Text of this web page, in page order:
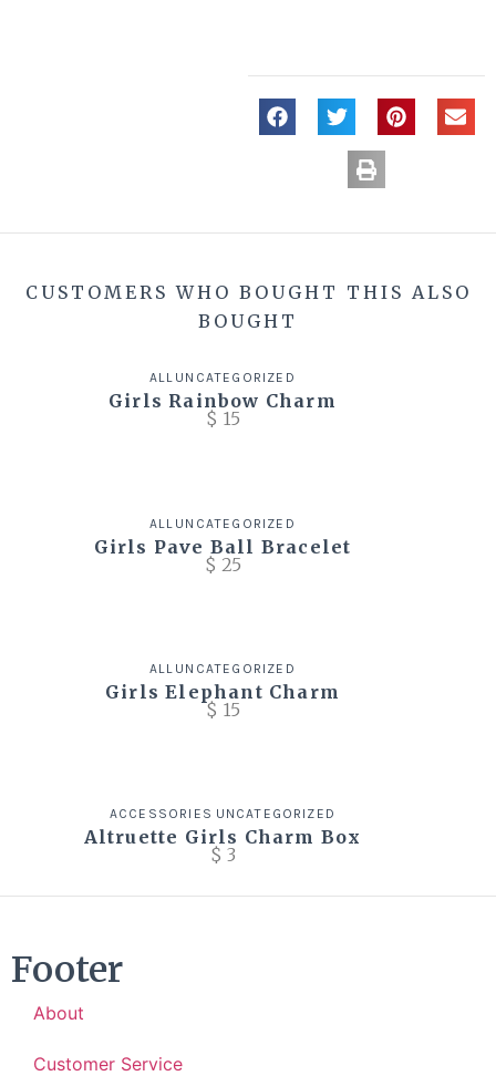
CUSTOMERS WHO BOUGHT THIS ALSO
BOUGHT
ALL UNCATEGORIZED
Girls Rainbow Charm
$ 15
ALL UNCATEGORIZED
Girls Pave Ball Bracelet
$ 25
ALL UNCATEGORIZED
Girls Elephant Charm
$ 15
ACCESSORIES UNCATEGORIZED
Altruette Girls Charm Box
$ 3
Footer
About
Customer Service